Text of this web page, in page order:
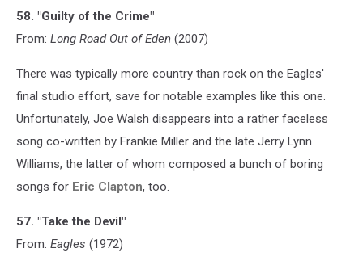
58. "Guilty of the Crime"
From: Long Road Out of Eden (2007)
There was typically more country than rock on the Eagles'
final studio effort, save for notable examples like this one.
Unfortunately, Joe Walsh disappears into a rather faceless
song co-written by Frankie Miller and the late Jerry Lynn
Williams, the latter of whom composed a bunch of boring
songs for Eric Clapton, too.
57. "Take the Devil"
From: Eagles (1972)